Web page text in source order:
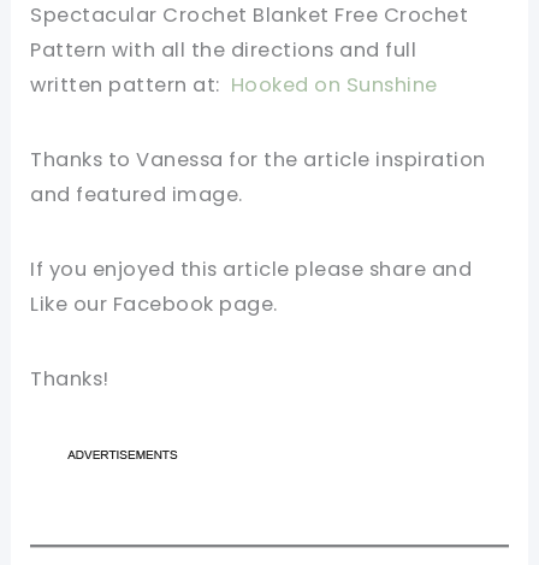
Spectacular Crochet Blanket Free Crochet
Pattern with all the directions and full
written pattern at: Hooked on Sunshine
Thanks to Vanessa for the article inspiration
and featured image.
If you enjoyed this article please share and
Like our Facebook page.
Thanks!